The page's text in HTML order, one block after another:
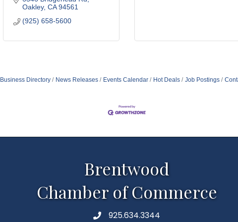
Oakley CA 94561
(925) 658-5600
Business Directory News Releases Events Calendar Hot Deals Job Postings
Brentwood
Chamber of Commerce
Phone925.634.3344